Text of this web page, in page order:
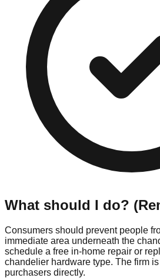
What should I do?
Consumers should prevent people
immediate area underneath the
schedule a free in-home repair or
chandelier hardware type. The firm
purchasers directly.